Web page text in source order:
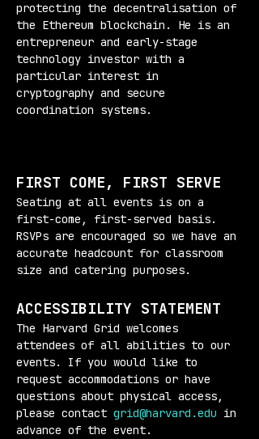
protecting the decentralisation of
the Ethereum blockchain. He is an
entrepreneur and early-stage
technology investor with a
particular interest in
cryptography and secure
coordination systems.
FIRST COME, FIRST SERVE
Seating at all events is on a
first-come, first-served basis.
RSVPs are encouraged so we have an
accurate headcount for classroom
size and catering purposes.
ACCESSIBILITY STATEMENT
The Harvard Grid welcomes
attendees of all abilities to our
events. If you would like to
request accommodations or have
questions about physical access,
please contact grid@harvard.edu in
advance of the event.